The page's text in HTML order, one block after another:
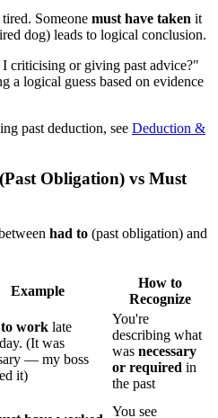
Someone must have taken it
dog) leads to logical conclusion.
criticising or giving past advice?"
a logical guess based on evidence
past deduction, see Deduction &
Obligation) vs Must
had to (past obligation) and
Example
How to
Recognize
work late
(It was
— my boss
it)
You're
describing what
was necessary
or required in
the past
You see